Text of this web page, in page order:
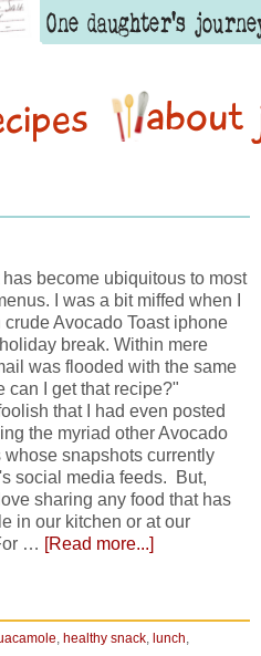
become ubiquitous to most
I was a bit miffed when I
crude Avocado Toast iphone
break. Within mere
was flooded with the same
can I get that recipe?"
that I had even posted
the myriad other Avocado
whose snapshots currently
social media feeds. But,
sharing any food that has
in our kitchen or at our
… [Read more...]
, healthy snack, lunch,